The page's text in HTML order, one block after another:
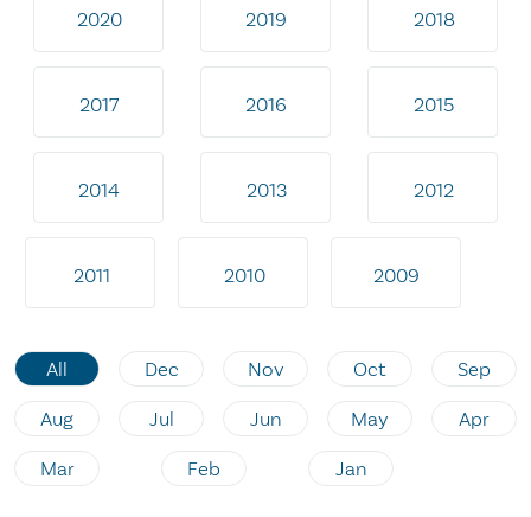
2020 2019 2018
2017 2016 2015
2014 2013 2012
2011 2010 2009
All Dec Nov Oct Sep
Aug Jul Jun May Apr
Mar Feb Jan